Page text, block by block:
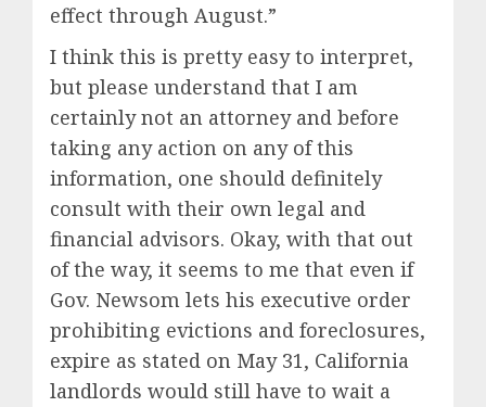
effect through August.”
I think this is pretty easy to interpret,
but please understand that I am
certainly not an attorney and before
taking any action on any of this
information, one should definitely
consult with their own legal and
financial advisors. Okay, with that out
of the way, it seems to me that even if
Gov. Newsom lets his executive order
prohibiting evictions and foreclosures,
expire as stated on May 31, California
landlords would still have to wait a